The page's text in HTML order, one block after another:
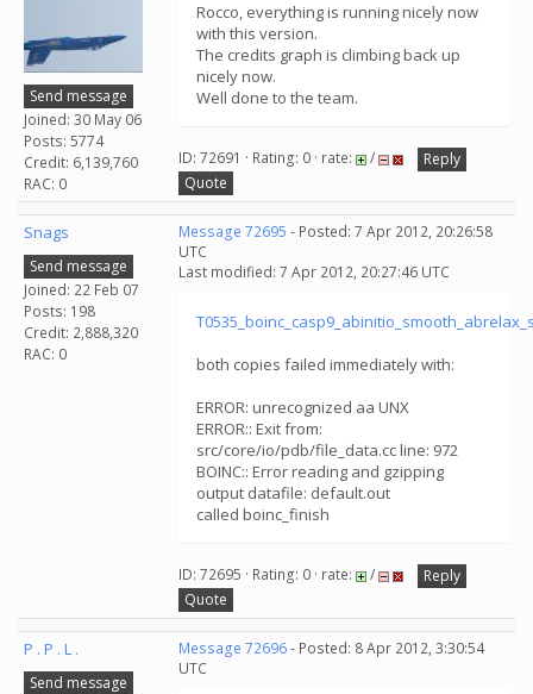
Send message
Joined: 30 May 06
Posts: 5774
Credit: 6,139,760
RAC: 0
Rocco, everything is running nicely now
with this version.
The credits graph is climbing back up
nicely now.
Well done to the team.
ID: 72691 · Rating: 0 · rate: /
Reply
Quote
Snags
Send message
Joined: 22 Feb 07
Posts: 198
Credit: 2,888,320
RAC: 0
Message 72695 - Posted: 7 Apr 2012, 20:26:58
UTC
Last modified: 7 Apr 2012, 20:27:46 UTC
both copies failed immediately with:
ERROR: unrecognized aa UNX
ERROR:: Exit from:
src/core/io/pdb/file_data.cc line: 972
BOINC:: Error reading and gzipping
output datafile: default.out
called boinc_finish
ID: 72695 · Rating: 0 · rate: /
Reply
Quote
P . P . L .
Send message
Message 72696- Posted: 8 Apr 2012, 3:30:54
UTC